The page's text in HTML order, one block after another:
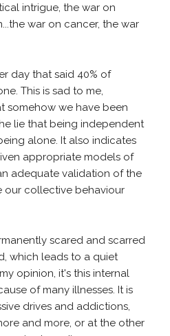
intrigue, the war on
war on cancer, the war
day that said 40% of
This is sad to me,
somehow we have been
lie that being independent
alone. It also indicates
appropriate models of
adequate validation of the
our collective behaviour
scared and scarred
which leads to a quiet
opinion, it's this internal
of many illnesses. It is
drives and addictions,
and more, or at the other